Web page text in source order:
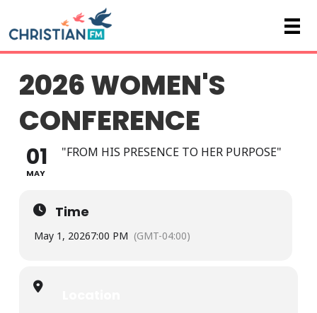
2026 WOMEN'S
CONFERENCE
01
MAY
"FROM HIS PRESENCE TO HER PURPOSE"
Time
May 1, 20267:00 PM (GMT-04:00)